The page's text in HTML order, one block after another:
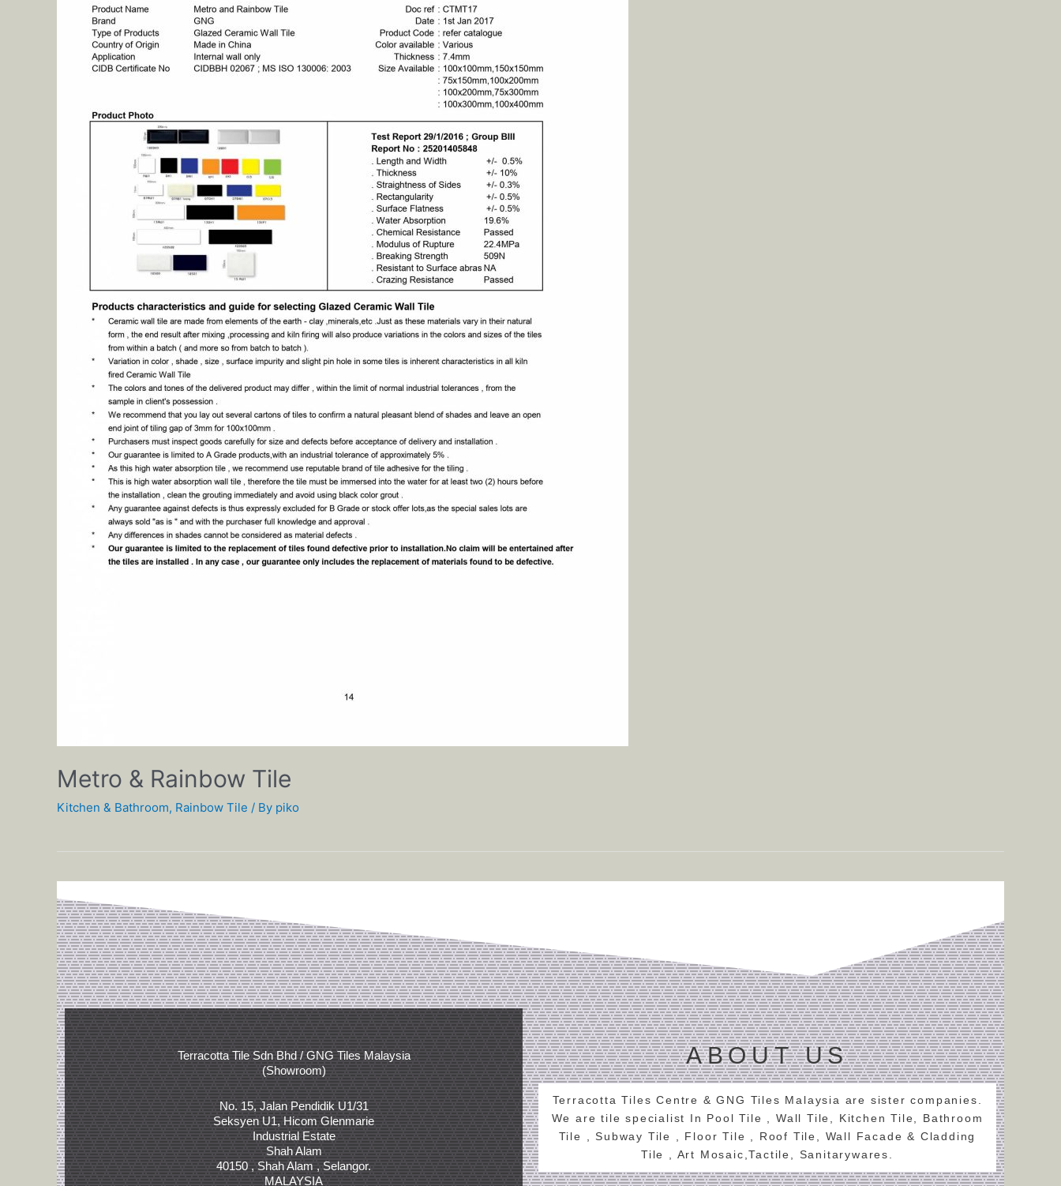
Metro & Rainbow Tile
Kitchen & Bathroom, Rainbow Tile / By piko
Terracotta Tile Sdn Bhd / GNG Tiles Malaysia
(Showroom)
No. 15, Jalan Pendidik U1/31
Seksyen U1, Hicom Glenmarie
Industrial Estate
Shah Alam
40150 , Shah Alam , Selangor.
MALAYSIA
ABOUT US
Terracotta Tiles Centre & GNG Tiles Malaysia are sister companies.
We are tile specialist In Pool Tile , Wall Tile, Kitchen Tile, Bathroom
Tile , Subway Tile , Floor Tile , Roof Tile, Wall Facade & Cladding
Tile , Art Mosaic,Tactile, Sanitarywares.